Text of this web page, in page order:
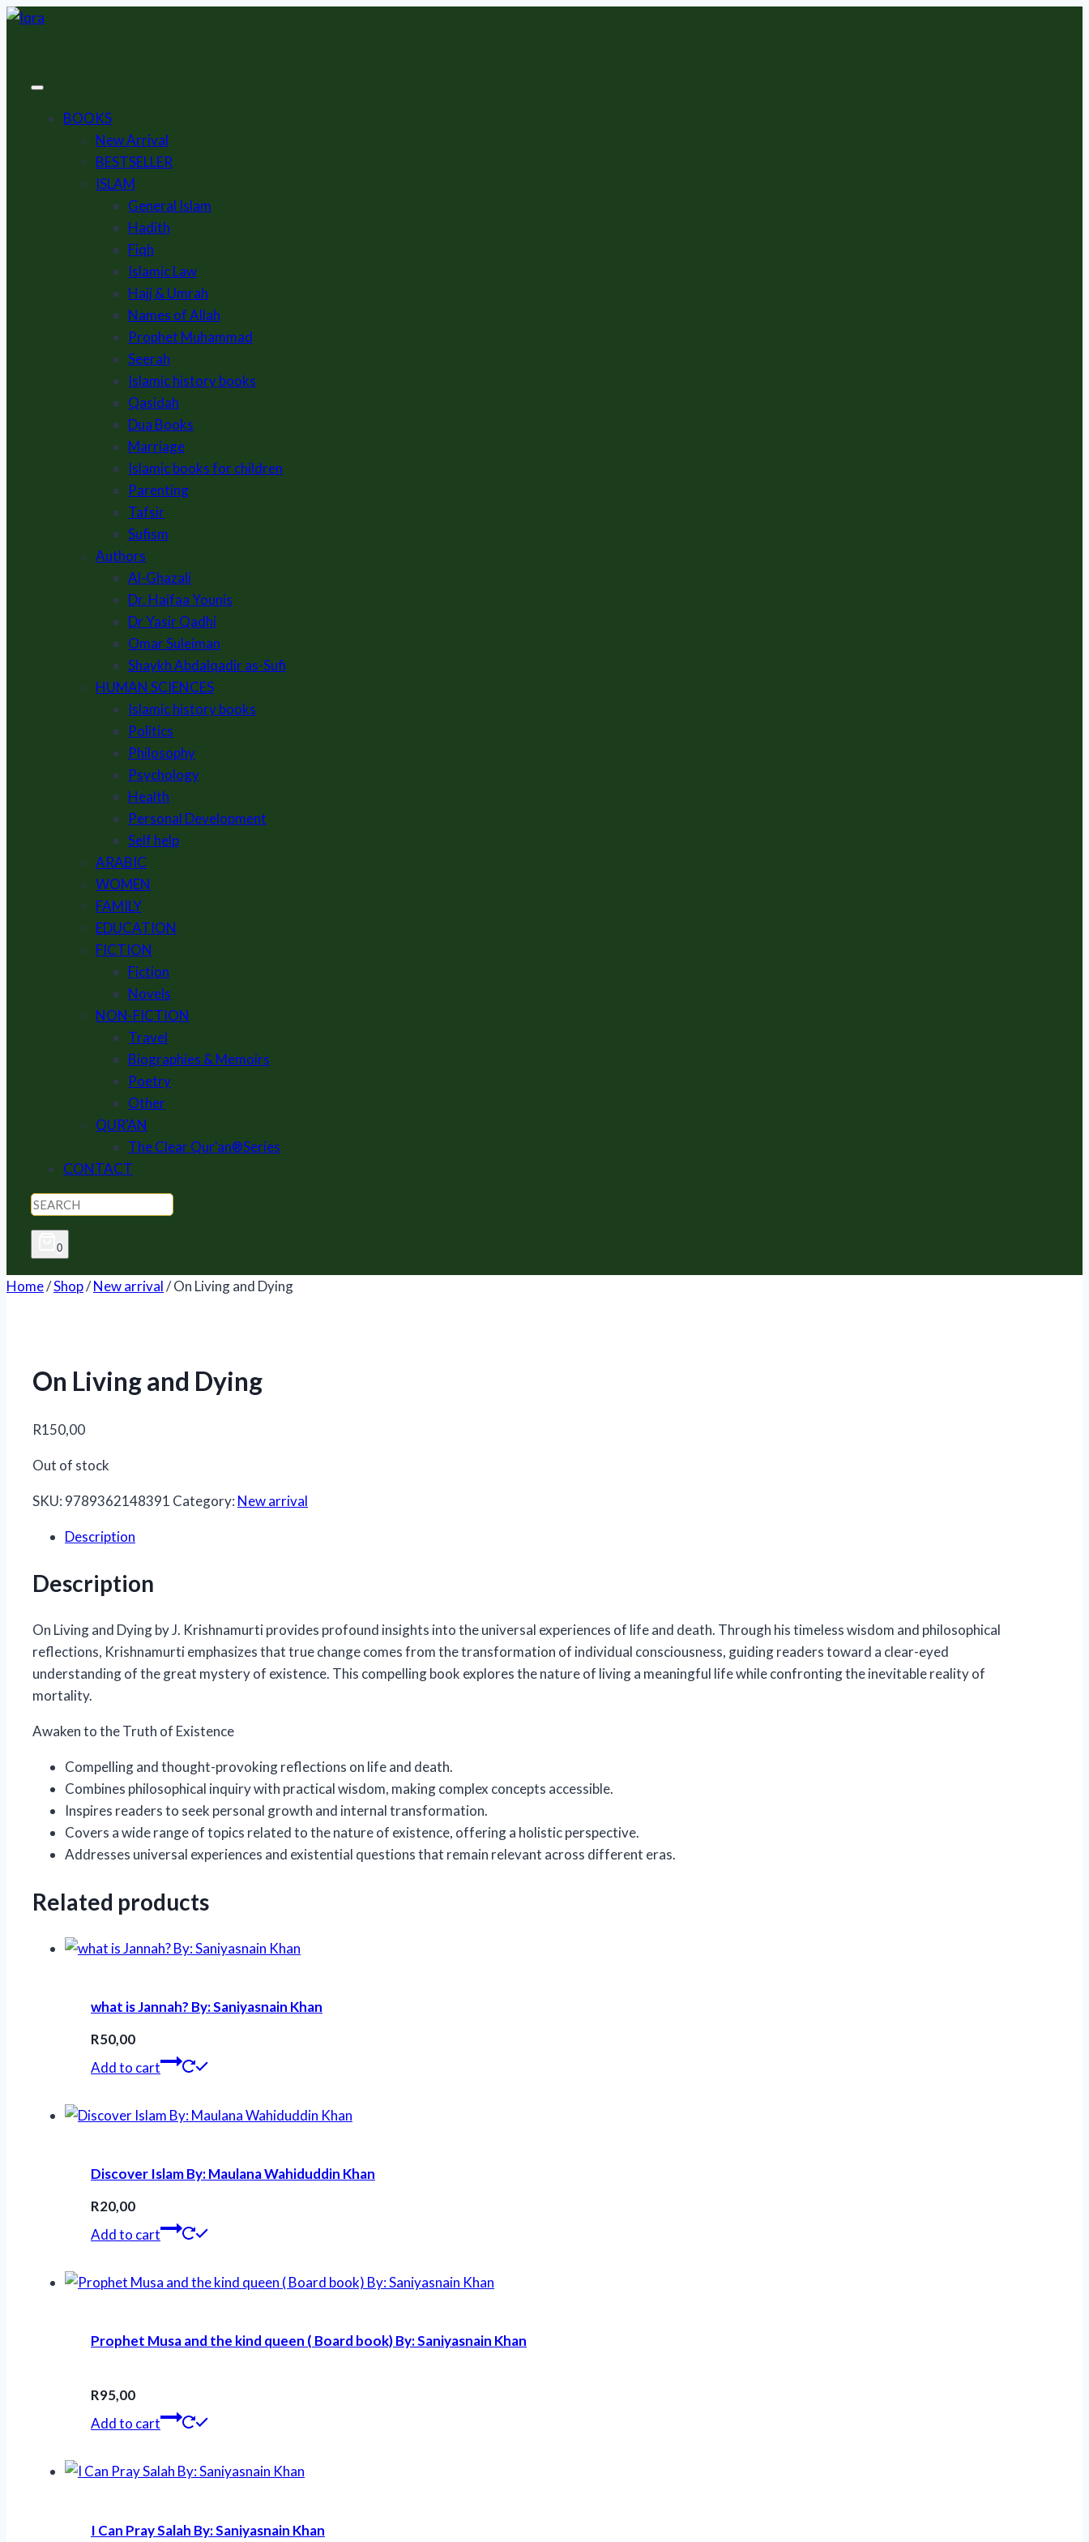
Skip
BOOKS
New Arrival
BESTSELLER
ISLAM
General Islam
Hadith
Fiqh
Islamic Law
Hajj & Umrah
Names of Allah
Prophet Muhammad
Seerah
Islamic history books
Qasidah
Dua Books
Marriage
Islamic books for children
Parenting
Tafsir
Sufism
Authors
Al-Ghazali
Dr. Haifaa Younis
Dr Yasir Qadhi
Omar Suleiman
Shaykh Abdalqadir as-Sufi
HUMAN SCIENCES
Islamic history books
Politics
Philosophy
Psychology
Health
Personal Development
Self help
ARABIC
WOMEN
FAMILY
EDUCATION
FICTION
Fiction
Novels
NON-FICTION
Travel
Biographies & Memoirs
Poetry
Other
QUR'AN
The Clear Qur'an®Series
CONTACT
0
Home/Shop/New arrival/On Living and Dying
On Living and Dying
R150,00
Out of stock
SKU: 9789362148391 Category: New arrival
Description
Description
On Living and Dyingby J. Krishnamurti provides profound insights into the universal experiences of life and death. Through his timeless wisdom and philosophical
reflections, Krishnamurti emphasizes that true change comes from the transformation of individual consciousness, guiding readers toward a clear-eyed
understanding of the great mystery of existence. This compelling book explores the nature of living a meaningful life while confronting the inevitable reality of
mortality.
Awaken to the Truth of Existence
Compelling and thought-provoking reflections on life and death.
Combines philosophical inquiry with practical wisdom, making complex concepts accessible.
Inspires readers to seek personal growth and internal transformation.
Covers a wide range of topics related to the nature of existence, offering a holistic perspective.
Addresses universal experiences and existential questions that remain relevant across different eras.
Related products
what is Jannah? By: Saniyasnain Khan
R50,00
Add to cart
Discover Islam By: Maulana Wahiduddin Khan
R20,00
Add to cart
Prophet Musa and the kind queen ( Board book) By: Saniyasnain Khan
R95,00
Add to cart
I Can Pray Salah By: Saniyasnain Khan